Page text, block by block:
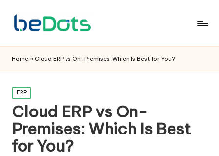
Home » Cloud ERP vs On-Premises: Which Is Best for You?
Posted
in
ERP
Cloud ERP vs On-
Premises: Which Is Best
for You?